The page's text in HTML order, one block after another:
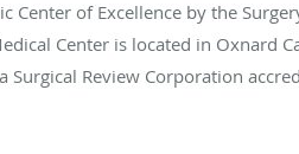
Center of Excellence by the
Center is located in Oxnard
Review Corporation